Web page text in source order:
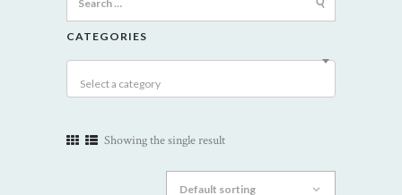
for:
CATEGORIES
Select a category
Showing the single result